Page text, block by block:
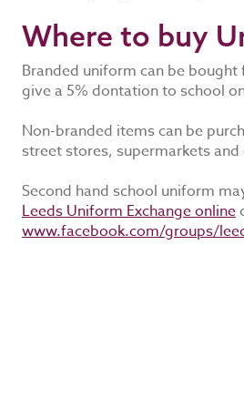
Where to buy
Branded uniform can be bought
give a 5% dontation to school
Non-branded items can be
street stores, supermarkets and
Second hand school uniform
Leeds Uniform Exchange online
www.facebook.com/groups/